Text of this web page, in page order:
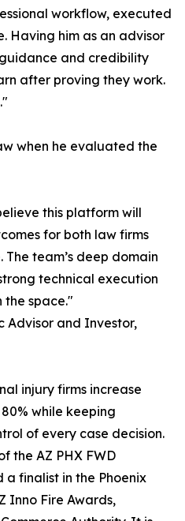
workflow, executed
Having him as an advisor
and credibility
after proving they work.
when he evaluated the
this platform will
for both law firms
team’s deep domain
technical execution
the space."
Advisor and Investor,
injury firms increase
while keeping
of every case decision.
the AZ PHX FWD
finalist in the Phoenix
Inno Fire Awards,